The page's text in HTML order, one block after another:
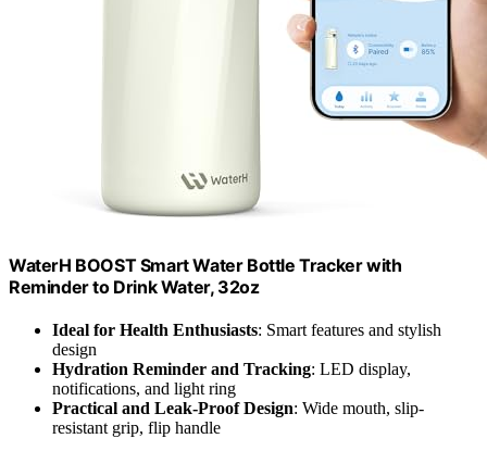
WaterH BOOST Smart Water Bottle Tracker with
Reminder to Drink Water, 32oz
Ideal for Health Enthusiasts: Smart features and stylish
design
Hydration Reminder and Tracking: LED display,
notifications, and light ring
Practical and Leak-Proof Design: Wide mouth, slip-
resistant grip, flip handle